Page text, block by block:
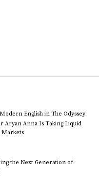
English in The Odyssey
Anna Is Taking Liquid
Markets
the Next Generation of